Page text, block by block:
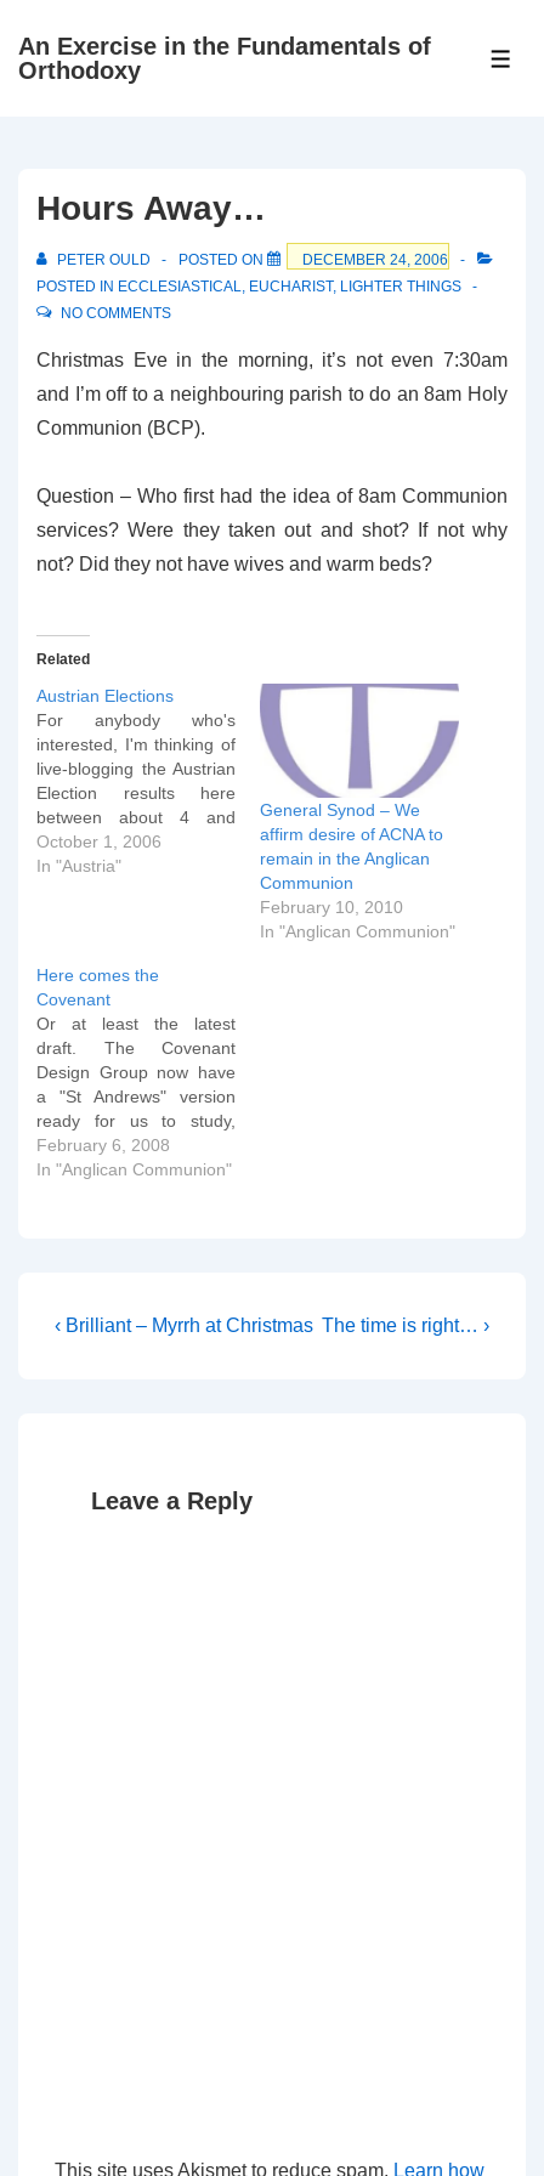
SkipAn Exercise in the Fundamentals of
Orthodoxy
Hours Away…
PETER OULD POSTED ON
DECEMBER 24, 2006
POSTED IN ECCLESIASTICAL, EUCHARIST, LIGHTER THINGS
NO COMMENTS
Christmas Eve in the morning, it’s not even 7:30am
and I’m off to a neighbouring parish to do an 8am Holy
Communion (BCP).
Question – Who first had the idea of 8am Communion
services? Were they taken out and shot? If not why
not? Did they not have wives and warm beds?
Related
Austrian Elections
For anybody who's
interested, I'm thinking of
live-blogging the Austrian
Election results here
between about 4 and
6pm UK time this
afternoon (by which time
Baptism Service and a
wife to pack off to…
October 1, 2006
In "Austria"
General Synod – We
affirm desire of ACNA to
remain in the Anglican
Communion
February 10, 2010
In "Anglican Communion"
Here comes the
Covenant
Or at least the latest
draft. The Covenant
Design Group now have
a "St Andrews" version
ready for us to study,
critique and generally rip
apart!! As well as the
February 6, 2008
In "Anglican Communion"
Post
Previous
‹ Brilliant – Myrrh at Christmas Next
The time is right… ›
Leave a Reply
This site uses Akismet to reduce spam. Learn how